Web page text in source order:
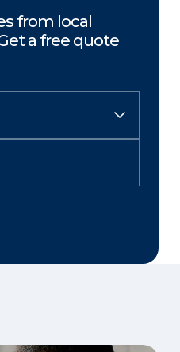
from local
a free quote